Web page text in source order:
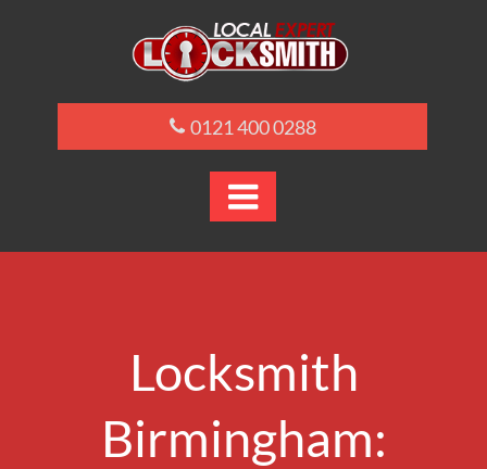
0121 400 0288

Locksmith
Birmingham: